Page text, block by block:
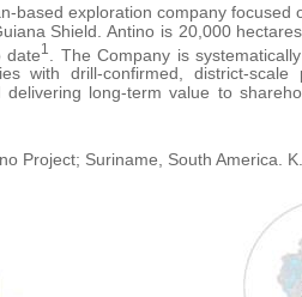
based exploration company
Shield. Antino is 20,000
date1
. The Company is
with drill-confirmed, district-
delivering long-term value to
Project; Suriname, South America.